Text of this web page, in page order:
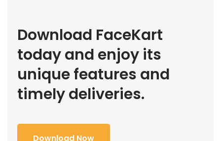
Download FaceKart
today and enjoy its
unique features and
timely deliveries.
Download Now